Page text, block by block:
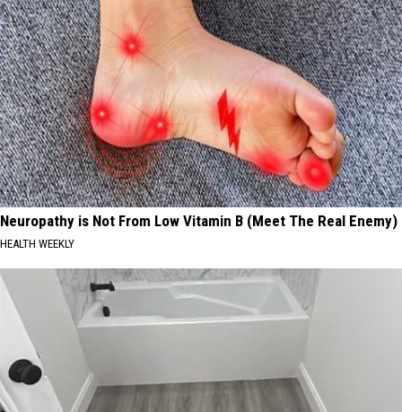
Neuropathy is Not From Low Vitamin B (Meet The Real Enemy)
HEALTH WEEKLY